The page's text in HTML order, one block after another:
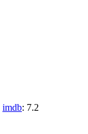
imdb: 7.2